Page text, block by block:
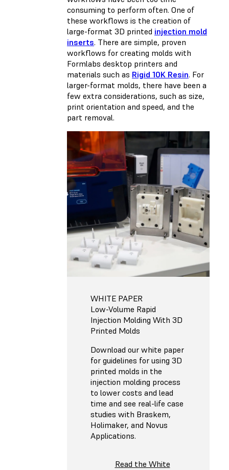
consuming to perform often. One of
these workflows is the creation of
large-format 3D printed injection mold
inserts. There are simple, proven
workflows for creating molds with
Formlabs desktop printers and
materials such as Rigid 10K Resin. For
larger-format molds, there have been a
few extra considerations, such as size,
print orientation and speed, and the
part removal.
WHITE PAPER
Low-Volume Rapid
Injection Molding With 3D
Printed Molds
Download our white paper
for guidelines for using 3D
printed molds in the
injection molding process
to lower costs and lead
time and see real-life case
studies with Braskem,
Holimaker, and Novus
Applications.
Read the White